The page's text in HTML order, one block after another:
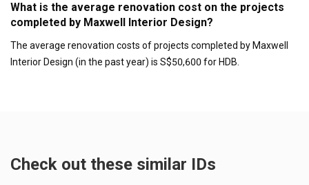
What is the average renovation cost on the projects
completed by Maxwell Interior Design?
The average renovation costs of projects completed by Maxwell
Interior Design (in the past year) is S$50,600 for HDB.
Check out these similar IDs